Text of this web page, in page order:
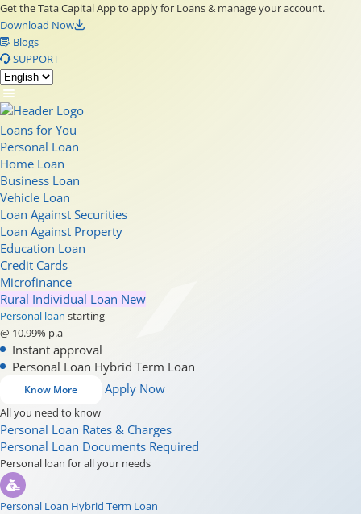
Get the Tata Capital App to apply for Loans & manage your account.
Download Now
Blogs
SUPPORT
Loans for You
Personal Loan
Home Loan
Business Loan
Vehicle Loan
Loan Against Securities
Loan Against Property
Education Loan
Credit Cards
Microfinance
Rural Individual Loan New
Personal loan starting
@ 10.99% p.a
Instant approval
Personal Loan Hybrid Term Loan
Know More Apply Now
All you need to know
Personal Loan Rates & Charges
Personal Loan Documents Required
Personal loan for all your needs
Personal Loan Hybrid Term Loan